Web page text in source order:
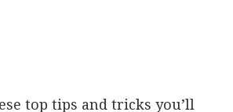
top tips and tricks you’ll